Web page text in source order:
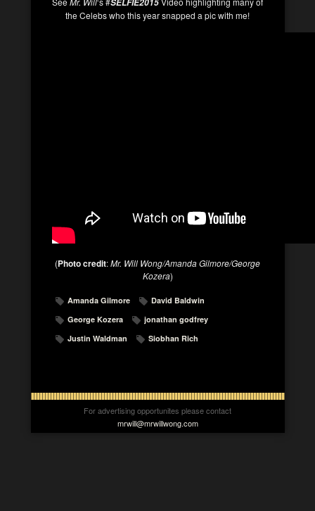
the Celebs who this year snapped a pic with me!
(Photo credit:Mr. Will Wong/Amanda Gilmore/George
Kozera)
Amanda Gilmore
David Baldwin
George Kozera
jonathan godfrey
Justin Waldman
Siobhan Rich
For advertising opportunites please contact
mrwill@mrwillwong.com